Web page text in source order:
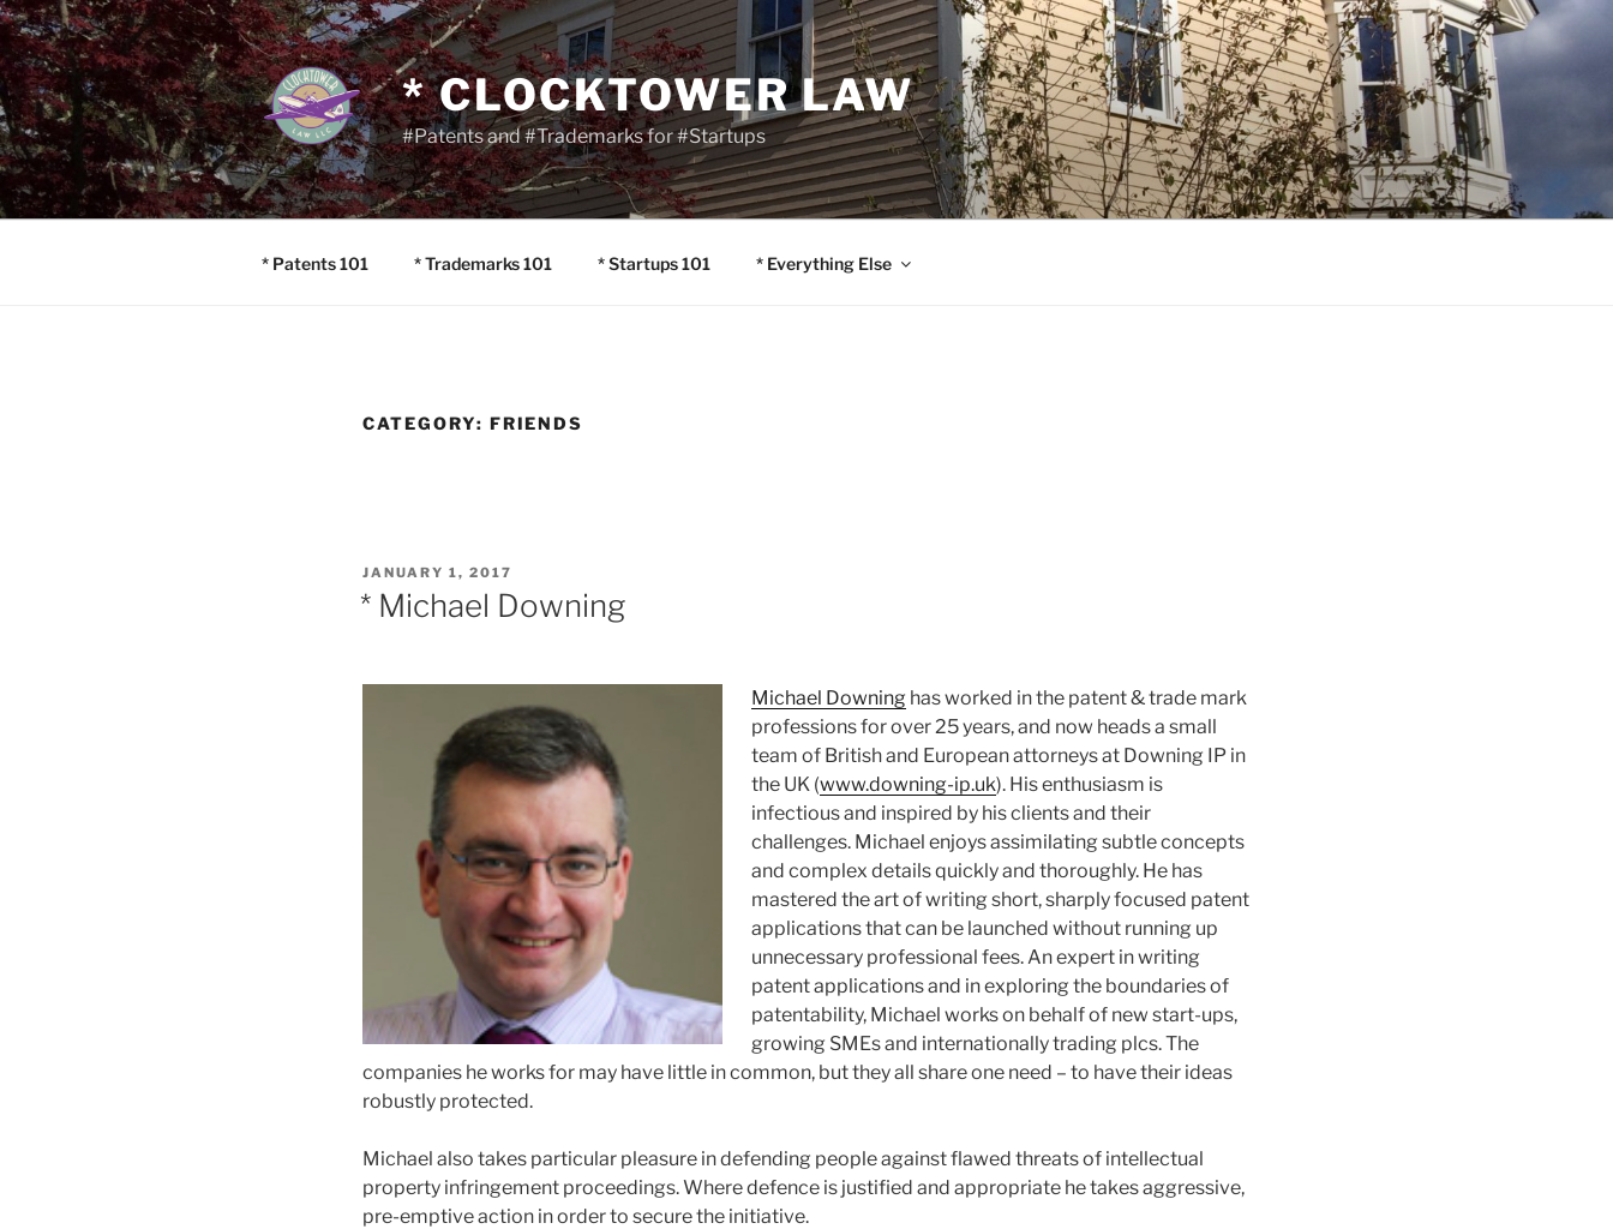
Skip
to
content
* CLOCKTOWER LAW
#Patents and #Trademarks for #Startups
* Patents 101 * Trademarks 101 * Startups 101 * Everything Else
CATEGORY: FRIENDS
POSTED
ON
JANUARY 1, 2017
* Michael Downing
Michael Downing has worked in the patent & trade mark
professions for over 25 years, and now heads a small
team of British and European attorneys at Downing IP in
the UK (www.downing-ip.uk). His enthusiasm is
infectious and inspired by his clients and their
challenges. Michael enjoys assimilating subtle concepts
and complex details quickly and thoroughly. He has
mastered the art of writing short, sharply focused patent
applications that can be launched without running up
unnecessary professional fees. An expert in writing
patent applications and in exploring the boundaries of
patentability, Michael works on behalf of new start-ups,
growing SMEs and internationally trading plcs. The
companies he works for may have little in common, but they all share one need – to have their ideas
robustly protected.
Michael also takes particular pleasure in defending people against flawed threats of intellectual
property infringement proceedings. Where defence is justified and appropriate he takes aggressive,
pre-emptive action in order to secure the initiative.